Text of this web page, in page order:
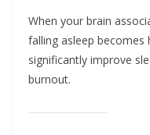
When your brain
falling asleep becomes
significantly improve
burnout.